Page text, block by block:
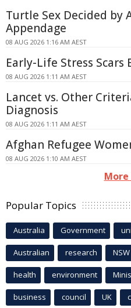
Turtle Sex Decided by
Appendage
08 AUG 2026 1:16 AM AEST
Early-Life Stress Scars
08 AUG 2026 1:11 AM AEST
Lancet vs. Other
Diagnosis
08 AUG 2026 1:11 AM AEST
Afghan Refugee
08 AUG 2026 1:10 AM AEST
More
Popular Topics
Australia Government
Australian research NSW
health environment
business council UK